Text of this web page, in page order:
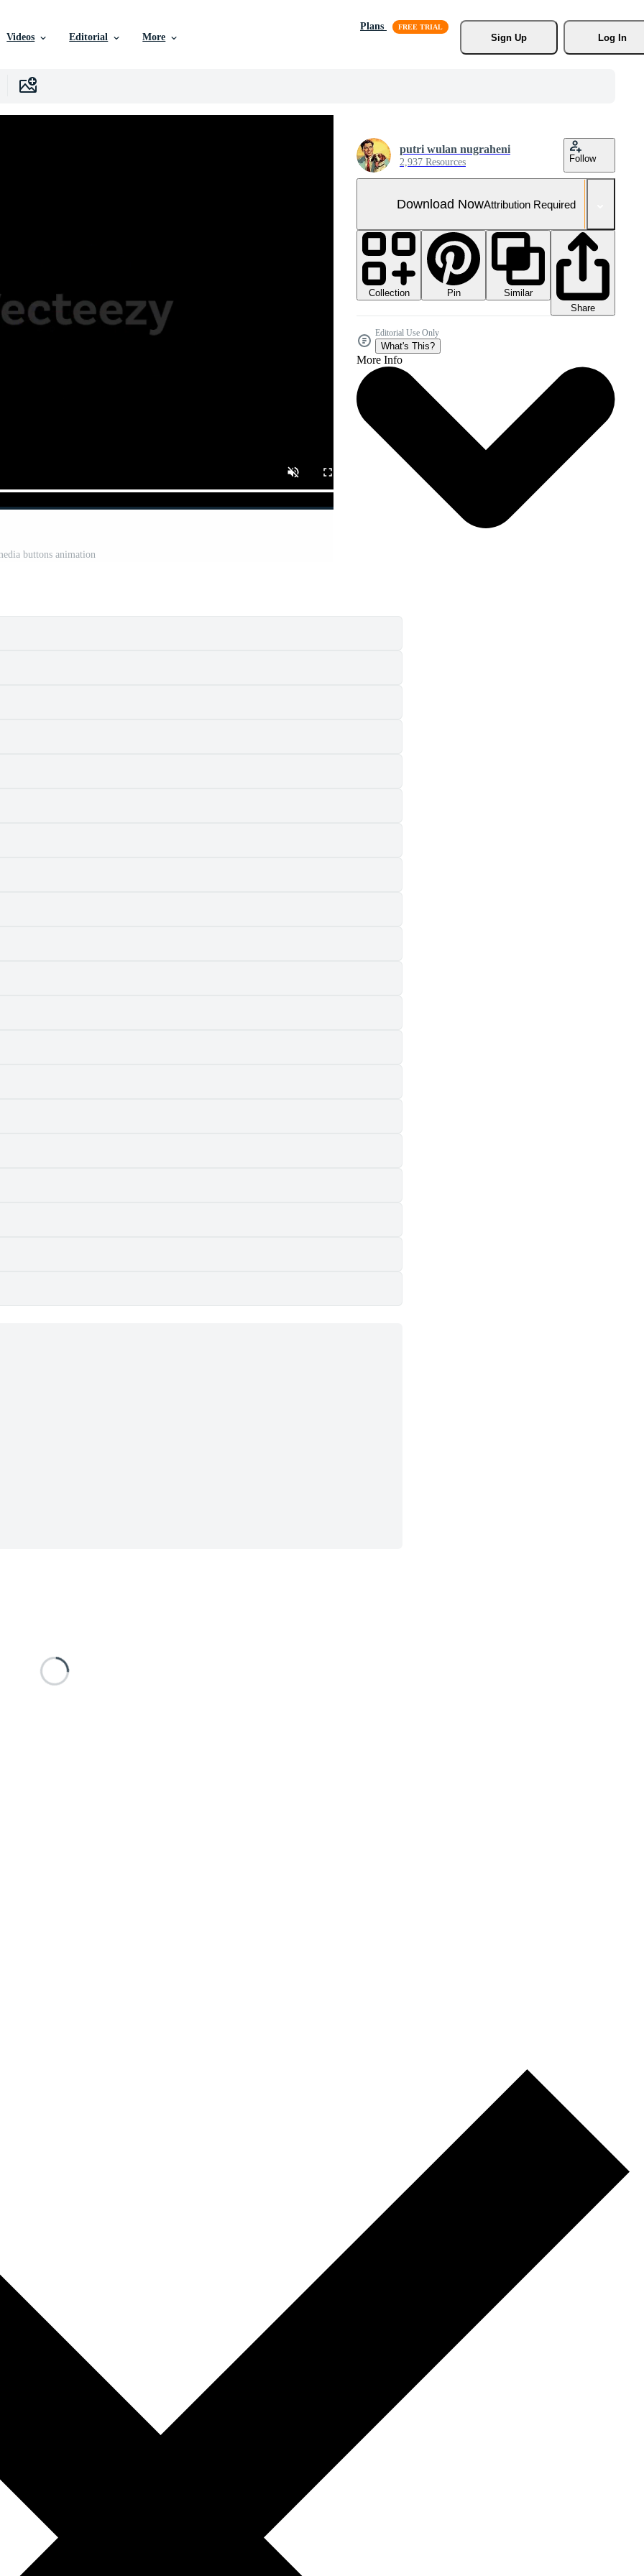
Videos Editorial More
Plans
Sign Up
Log In
buttons animation
putri wulan nugraheni
2,937 Resources Follow
Download NowAttribution Required
Collection Pin
Similar
Share
Editorial Use Only
What's This?
More Info